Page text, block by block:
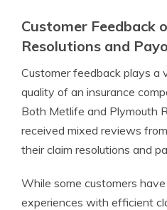
Customer Feedback
Resolutions and
Customer feedback plays a
quality of an insurance
Both Metlife and Plymouth
received mixed reviews
their claim resolutions and
While some customers
experiences with efficient